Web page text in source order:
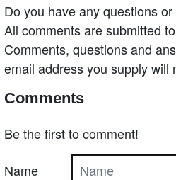
Do you have any questions
All comments are submitted
Comments, questions and
email address you supply will
Comments
Be the first to comment!
Name